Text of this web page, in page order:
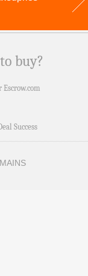
buy?
Escrow.com
Success